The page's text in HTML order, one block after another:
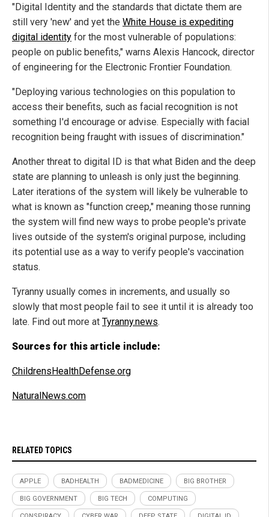
"Digital Identity and the standards that dictate them are
still very 'new' and yet the White House is expediting
digital identity for the most vulnerable of populations:
people on public benefits," warns Alexis Hancock, director
of engineering for the Electronic Frontier Foundation.
"Deploying various technologies on this population to
access their benefits, such as facial recognition is not
something I'd encourage or advise. Especially with facial
recognition being fraught with issues of discrimination."
Another threat to digital ID is that what Biden and the deep
state are planning to unleash is only just the beginning.
Later iterations of the system will likely be vulnerable to
what is known as "function creep," meaning those running
the system will find new ways to probe people's private
lives outside of the system's original purpose, including
its potential use as a way to verify people's vaccination
status.
Tyranny usually comes in increments, and usually so
slowly that most people fail to see it until it is already too
late. Find out more at Tyranny.news.
Sources for this article include:
ChildrensHealthDefense.org
NaturalNews.com
RELATED TOPICS
APPLE BADHEALTH BADMEDICINE BIG BROTHER
BIG GOVERNMENT BIG TECH COMPUTING